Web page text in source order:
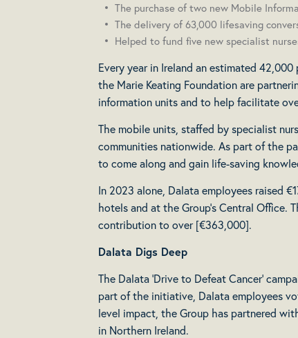
The purchase of two new Mobile
The delivery of 63,000 lifesaving
Helped to fund five new specialist
Every year in Ireland an estimated
the Marie Keating Foundation are
information units and to help facilitate
The mobile units, staffed by specialist
communities nationwide. As part of the
to come along and gain life-saving
In 2023 alone, Dalata employees raised
hotels and at the Group’s Central
contribution to over [€363,000].
Dalata Digs Deep
The Dalata ‘Drive to Defeat Cancer’
part of the initiative, Dalata employees
level impact, the Group has partnered
in Northern Ireland.